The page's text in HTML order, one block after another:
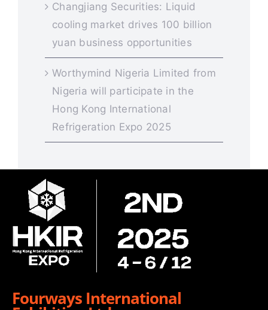
Changjiang Securities: Liquid
cooling market drives 100 billion
yuan business opportunities
Worthymind Nigeria Limited from
Nigeria will participate in the
Hong Kong International
Refrigeration Expo 2025
Fourways International